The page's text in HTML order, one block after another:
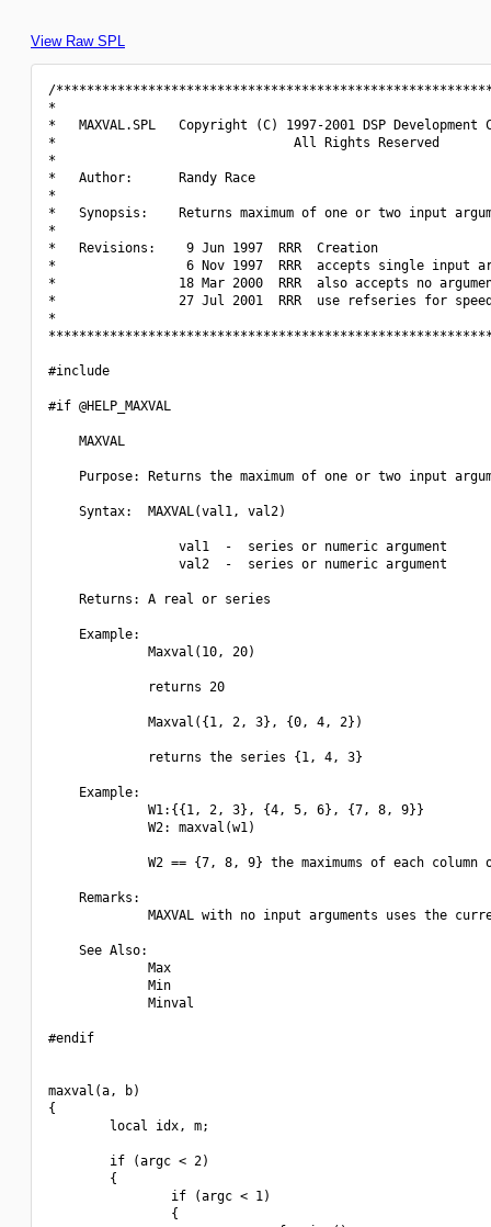
View Raw SPL
/
*
*   MAXVAL.SPL   Copyright (C) 1997-2001 DSP
*                               All Rights Reserved
*
*   Author:      Randy Race
*
*   Synopsis:    Returns maximum of one or two input
*
*   Revisions:    9 Jun 1997  RRR  Creation
*                 6 Nov 1997  RRR  accepts single input
*                18 Mar 2000  RRR  also accepts no
*                27 Jul 2001  RRR  use refseries for
*
#include
#if @HELP_MAXVAL
    MAXVAL
Purpose: Returns the maximum of one or two input
    Syntax:  MAXVAL(val1, val2)
                 val1  -  series or numeric argument
                 val2  -  series or numeric argument
    Returns: A real or series
    Example:
             Maxval(10, 20)
             returns 20
             Maxval({1, 2, 3}, {0, 4, 2})
             returns the series {1, 4, 3}
    Example:
             W1:{{1, 2, 3}, {4, 5, 6}, {7, 8, 9}}
             W2: maxval(w1)
W2 == {7, 8, 9} the maximums of each column
    Remarks:
MAXVAL with no input arguments uses the
    See Also:
             Max
             Min
             Minval
#endif
maxval(a, b)
{
        local idx, m;
        if (argc < 2)
        {
                if (argc < 1)
                {